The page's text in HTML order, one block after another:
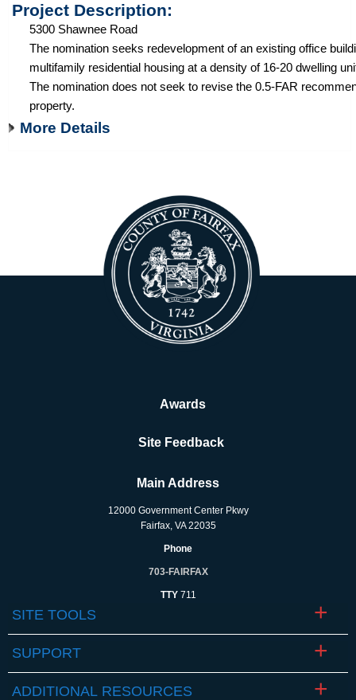
Project Description:
5300 Shawnee Road
The nomination seeks redevelopment of an existing office
multifamily residential housing at a density of 16-20 dwelling
The nomination does not seek to revise the 0.5-FAR
property.
More Details
Awards
Site Feedback
Main Address
12000 Government Center Pkwy
Fairfax, VA 22035
Phone
703-FAIRFAX
TTY 711
SITE TOOLS
SUPPORT
ADDITIONAL RESOURCES